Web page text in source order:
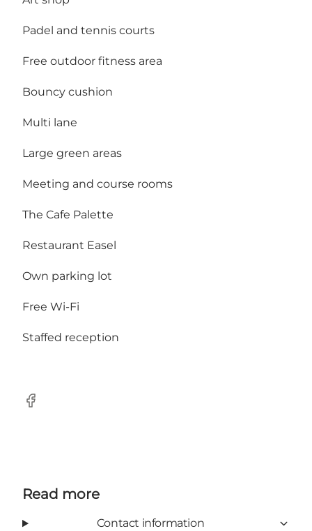
Padel and tennis courts
Free outdoor fitness area
Bouncy cushion
Multi lane
Large green areas
Meeting and course rooms
The Cafe Palette
Restaurant Easel
Own parking lot
Free Wi-Fi
Staffed reception
Facebook
Read more
Contact information